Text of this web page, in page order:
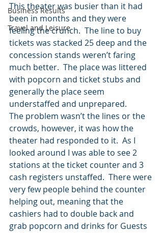
Business Results
Travel and Leisure
This theater was busier than it had
been in months and they were
feeling the crunch.  The line to buy
tickets was stacked 25 deep and the
concession stands weren’t faring
much better.  The place was littered
with popcorn and ticket stubs and
generally the place seem
understaffed and unprepared.
The problem wasn’t the lines or the
crowds, however, it was how the
theater had responded to it.  As I
looked around I was able to see 2
stations at the ticket counter and 3
cash registers unstaffed.  There were
very few people behind the counter
helping out, meaning that the
cashiers had to double back and
grab popcorn and drinks for Guests